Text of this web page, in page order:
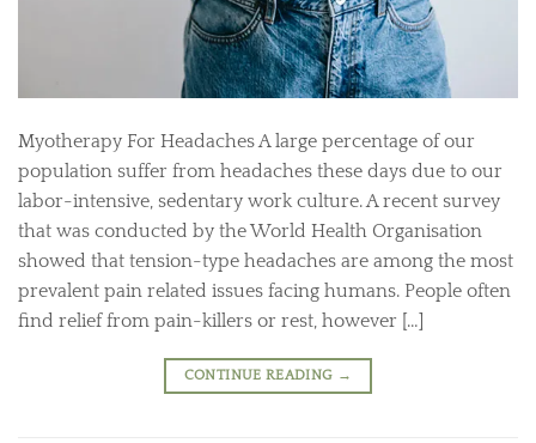
Myotherapy For Headaches A large percentage of our
population suffer from headaches these days due to our
labor-intensive, sedentary work culture. A recent survey
that was conducted by the World Health Organisation
showed that tension-type headaches are among the most
prevalent pain related issues facing humans. People often
find relief from pain-killers or rest, however […]
CONTINUE READING →